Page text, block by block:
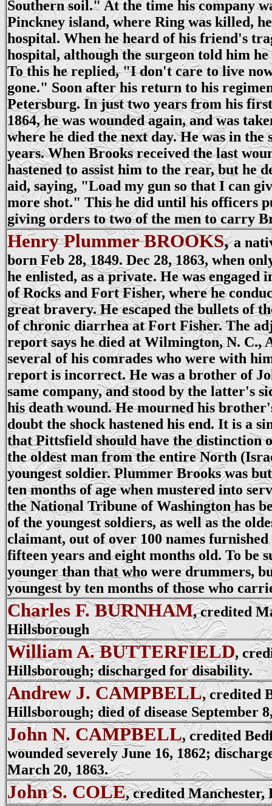
Southern soil." At the time his company
Pinckney island, where Ring was killed,
hospital. When he heard of his friend's
hospital, although the surgeon told him
To this he replied, "I don't care to live
gone." Soon after his return to his
Petersburg. In just two years from his
1864, he was wounded again, and was
where he died the next day. He was in
years. When Brooks received the last
hastened to assist him to the rear, but he
aid, saying, "Load my gun so that I can
more shot." This he did until his officers
giving orders to two of the men to carry
Henry Plummer BROOKS,a
born Feb 28, 1849. Dec 28, 1863, when
he enlisted, as a private. He was engaged
of Rocks and Fort Fisher, where he
great bravery. He escaped the bullets of
of chronic diarrhea at Fort Fisher. The
report says he died at Wilmington, N. C.,
several of his comrades who were with
report is incorrect. He was a brother of
same company, and stood by the latter's
his death wound. He mourned his
doubt the shock hastened his end. It is a
that Pittsfield should have the distinction
the oldest man from the entire North
youngest soldier. Plummer Brooks was
ten months of age when mustered into
the National Tribune of Washington has
of the youngest soldiers, as well as the
claimant, out of over 100 names furnished
fifteen years and eight months old. To be
younger than that who were drummers,
youngest by ten months of those who
Charles F. BURNHAM, credited
Hillsborough
William A. BUTTERFIELD,
Hillsborough; discharged for disability.
Andrew J. CAMPBELL, credited
Hillsborough; died of disease September
John N. CAMPBELL, credited
wounded severely June 16, 1862;
March 20, 1863.
John S. COLE, credited Manchester,